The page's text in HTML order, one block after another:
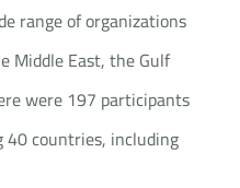
range of organizations
Middle East, the Gulf
were 197 participants
countries, including